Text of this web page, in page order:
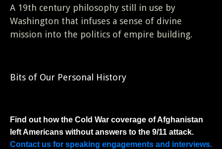
A 19th century philosophy still in use by
Washington that infuses a sense of divine
mission into the politics of empire building.
Bits of Our Personal History
Find out how the Cold War coverage of Afghanistan
left Americans without answers to the 9/11 attack.
Contact us for speaking engagements and interviews.